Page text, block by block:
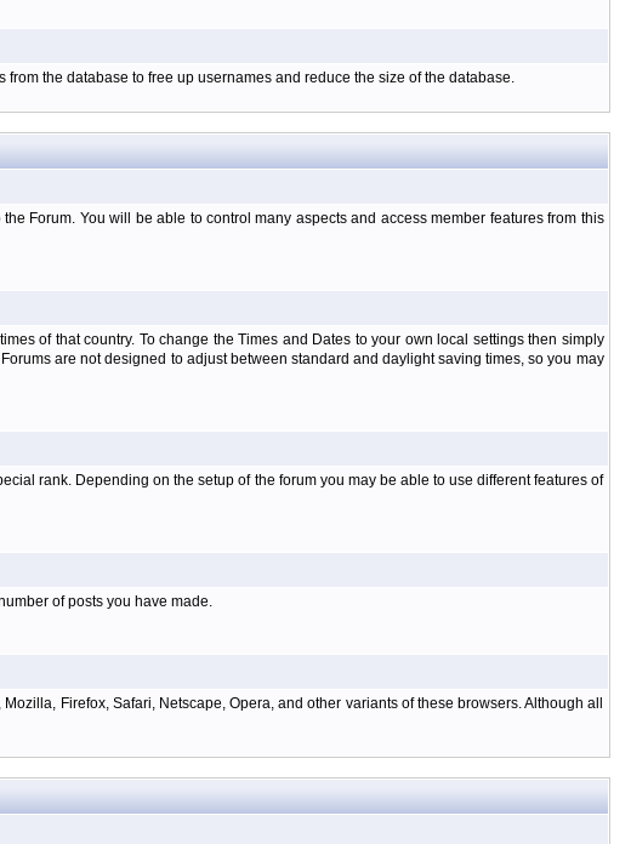
the database to free up usernames and reduce the size of the database.
Forum. You will be able to control many aspects and access member features from this
of that country. To change the Times and Dates to your own local settings then simply
are not designed to adjust between standard and daylight saving times, so you may
rank. Depending on the setup of the forum you may be able to use different features of
of posts you have made.
Firefox, Safari, Netscape, Opera, and other variants of these browsers. Although all